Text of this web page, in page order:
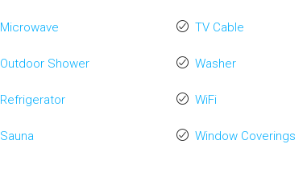
Microwave
Outdoor Shower
Refrigerator
Sauna
TV Cable
Washer
WiFi
Window Coverings